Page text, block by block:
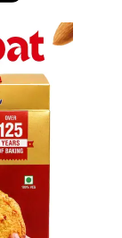
are